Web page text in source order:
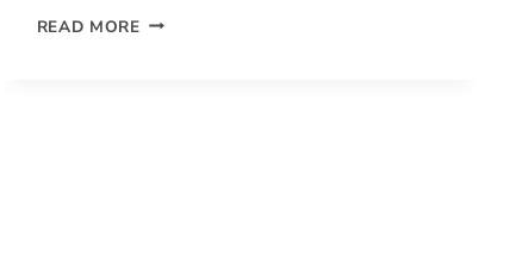
READ MOREBRAIDED